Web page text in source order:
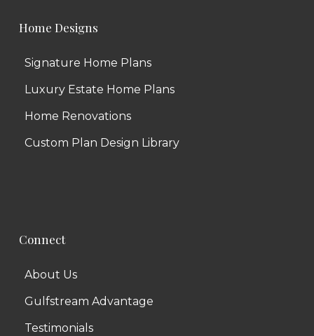
Home Designs
Signature Home Plans
Luxury Estate Home Plans
Home Renovations
Custom Plan Design Library
Connect
About Us
Gulfstream Advantage
Testimonials